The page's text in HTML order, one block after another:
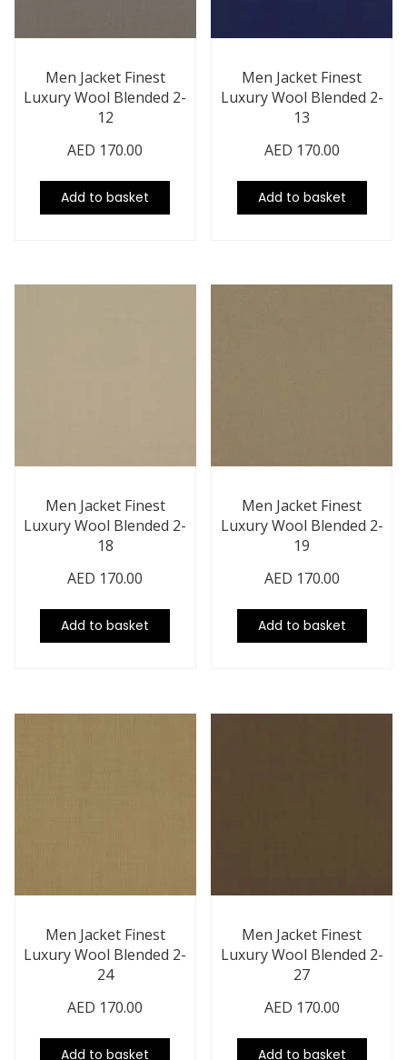
Men Jacket Finest
Luxury Wool Blended 2-
12
AED 170.00
Add to basket
Men Jacket Finest
Luxury Wool Blended 2-
13
AED 170.00
Add to basket
Men Jacket Finest
Luxury Wool Blended 2-
18
AED 170.00
Add to basket
Men Jacket Finest
Luxury Wool Blended 2-
19
AED 170.00
Add to basket
Men Jacket Finest
Luxury Wool Blended 2-
24
AED 170.00
Add to basket
Men Jacket Finest
Luxury Wool Blended 2-
27
AED 170.00
Add to basket